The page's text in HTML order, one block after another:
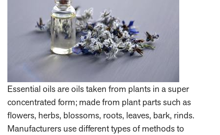
Essential oils are oils taken from plants in a super
concentrated form; made from plant parts such as
flowers, herbs, blossoms, roots, leaves, bark, rinds.
Manufacturers use different types of methods to